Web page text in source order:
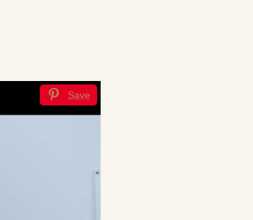
Save